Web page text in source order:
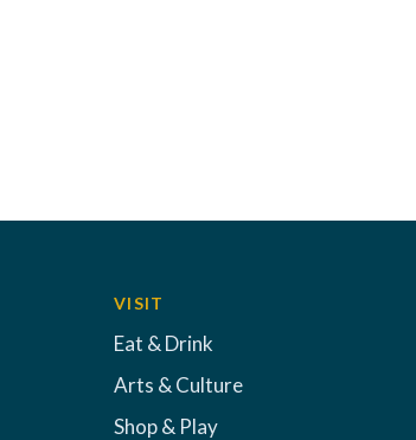
VISIT
Eat & Drink
Arts & Culture
Shop & Play